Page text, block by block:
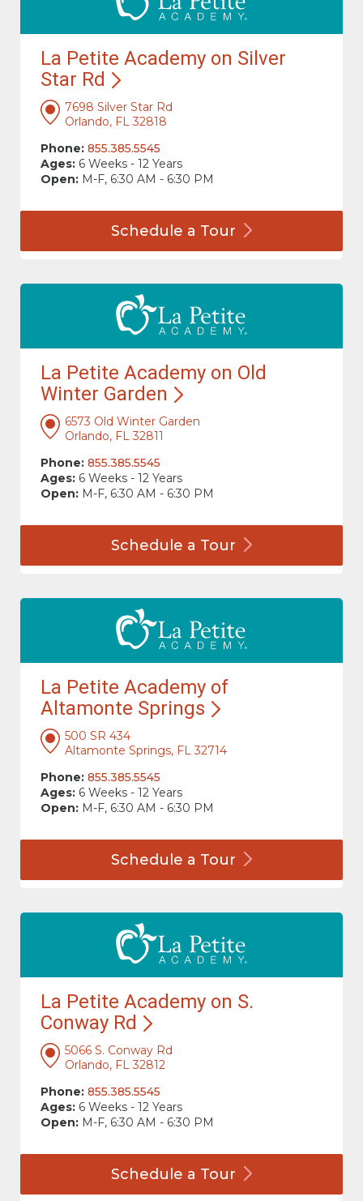
La Petite Academy on Silver
Star Rd
7698 Silver Star Rd
Orlando, FL 32818
Phone: 855.385.5545
Ages: 6 Weeks - 12 Years
Open: M-F, 6:30 AM - 6:30 PM
Schedule a Tour
La Petite Academy on Old
Winter Garden
6573 Old Winter Garden
Orlando, FL 32811
Phone: 855.385.5545
Ages: 6 Weeks - 12 Years
Open: M-F, 6:30 AM - 6:30 PM
Schedule a Tour
La Petite Academy of
Altamonte Springs
500 SR 434
Altamonte Springs, FL 32714
Phone: 855.385.5545
Ages: 6 Weeks - 12 Years
Open: M-F, 6:30 AM - 6:30 PM
Schedule a Tour
La Petite Academy on S.
Conway Rd
5066 S. Conway Rd
Orlando, FL 32812
Phone: 855.385.5545
Ages: 6 Weeks - 12 Years
Open: M-F, 6:30 AM - 6:30 PM
Schedule a Tour